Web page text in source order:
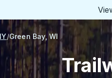
Green Bay, WI